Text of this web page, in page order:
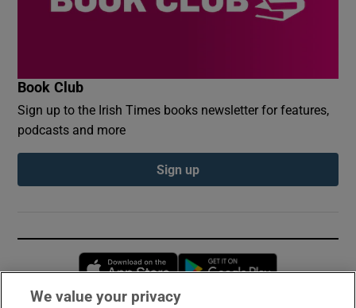
Book Club
Sign up to the Irish Times books newsletter for features,
podcasts and more
Sign up
Opens in new window
We value your privacy